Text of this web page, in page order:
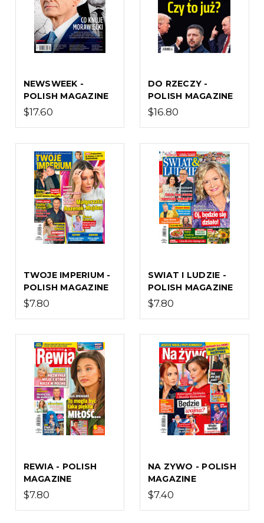
NEWSWEEK -
POLISH MAGAZINE
$17.60
DO RZECZY -
POLISH MAGAZINE
$16.80
TWOJE IMPERIUM -
POLISH MAGAZINE
$7.80
SWIAT I LUDZIE -
POLISH MAGAZINE
$7.80
REWIA - POLISH
MAGAZINE
$7.80
NA ZYWO - POLISH
MAGAZINE
$7.40